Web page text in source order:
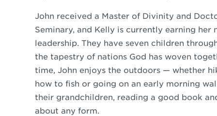
John received a Master of Divinity and
Seminary, and Kelly is currently earning her
leadership. They have seven children
the tapestry of nations God has woven
time, John enjoys the outdoors — whether
how to fish or going on an early morning
their grandchildren, reading a good book
about any form.